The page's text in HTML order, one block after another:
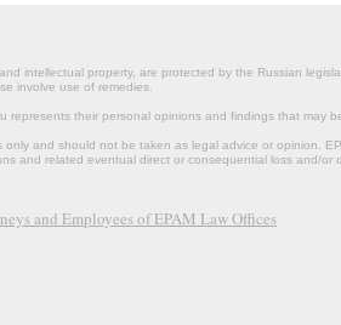
intellectual property, are protected by the Russian
involve use of remedies.
their personal opinions and findings that may
and should not be taken as legal advice or opinion.
and related eventual direct or consequential loss and/or
and Employees of EPAM Law Offices